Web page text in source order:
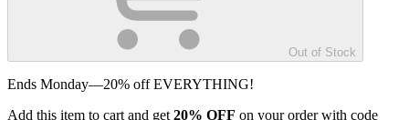
Out of Stock
Ends Monday—20% off EVERYTHING!
Add this item to cart and get 20% OFF on your order with code